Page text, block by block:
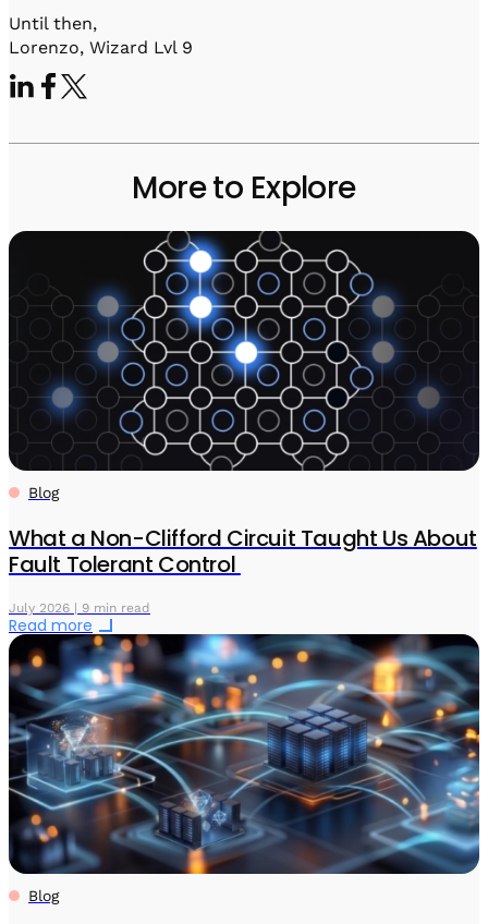
Until then,
Lorenzo, Wizard Lvl 9
More to Explore
Blog
What a Non-Clifford Circuit Taught Us About
Fault Tolerant Control
July 2026 | 9 min read
Read more
Blog